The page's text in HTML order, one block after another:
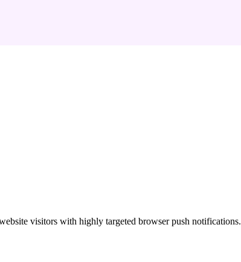
visitors with highly targeted browser push notifications.